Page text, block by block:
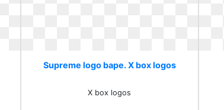
Supreme logo bape. X box logos
X box logos